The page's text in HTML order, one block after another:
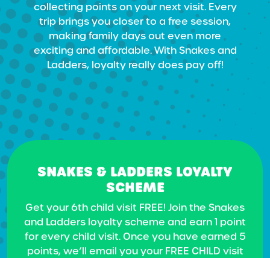
collecting points on your next visit. Every
trip brings you closer to a free session,
making family days out even more
exciting and affordable. With Snakes and
Ladders, loyalty really does pay off!
SNAKES & LADDERS LOYALTY
SCHEME
Get your 6th child visit FREE! Join the Snakes
and Ladders loyalty scheme and earn 1 point
for every child visit. Once you have earned 5
points, we’ll email you your FREE CHILD visit